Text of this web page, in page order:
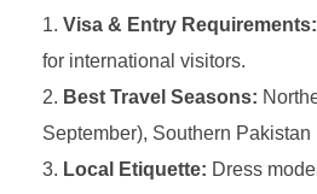
Visa & Entry Requirements:
for international visitors.
Best Travel Seasons:
September), Southern Pakistan
Local Etiquette: Dress